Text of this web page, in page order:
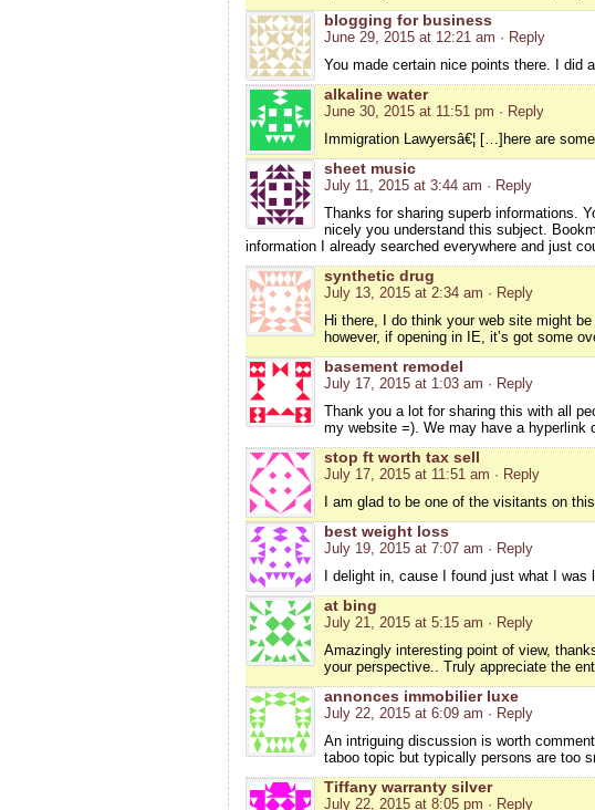
blogging for business
June 29, 2015 at 12:21 am · Reply
You made certain nice points there. I did
alkaline water
June 30, 2015 at 11:51 pm · Reply
Immigration Lawyersâ€¦ […]here are
sheet music
July 11, 2015 at 3:44 am · Reply
Thanks for sharing superb informations.
nicely you understand this subject.
information I already searched everywhere and just
synthetic drug
July 13, 2015 at 2:34 am · Reply
Hi there, I do think your web site might
however, if opening in IE, it’s got some
basement remodel
July 17, 2015 at 1:03 am · Reply
Thank you a lot for sharing this with all
my website =). We may have a hyperlink
stop ft worth tax sell
July 17, 2015 at 11:51 am · Reply
I am glad to be one of the visitants on
best weight loss
July 19, 2015 at 7:07 am · Reply
I delight in, cause I found just what I was
at bing
July 21, 2015 at 5:15 am · Reply
Amazingly interesting point of view,
your perspective.. Truly appreciate the
annonces immobilier luxe
July 22, 2015 at 6:09 am · Reply
An intriguing discussion is worth
taboo topic but typically persons are too
Tiffany warranty silver
July 22, 2015 at 8:05 pm · Reply